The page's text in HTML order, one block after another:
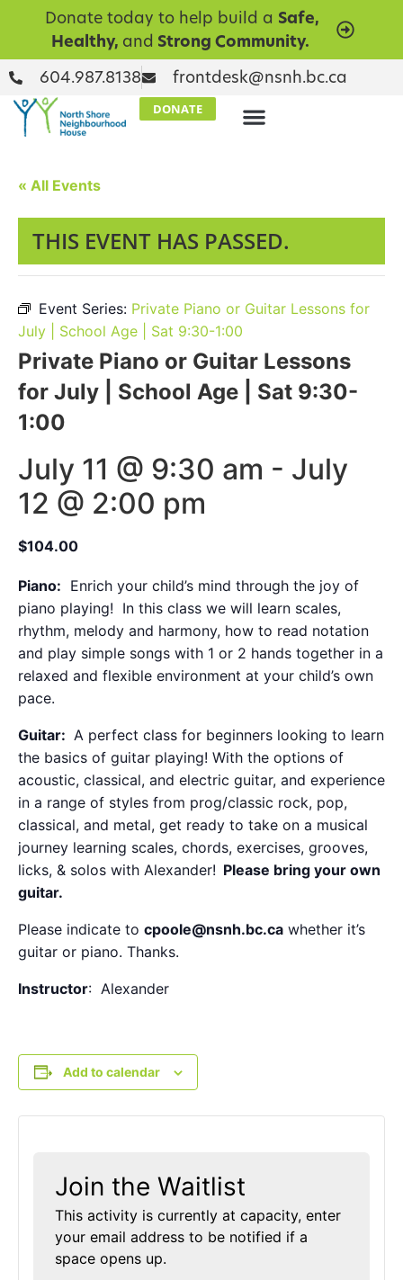
Donate today to help build a Safe,
Healthy, and Strong Community.
604.987.8138 frontdesk@nsnh.bc.ca
DONATE
« All Events
THIS EVENT HAS PASSED.
Event Series: Private Piano or Guitar Lessons for
July | School Age | Sat 9:30-1:00
Private Piano or Guitar Lessons
for July | School Age | Sat 9:30-
1:00
July 11 @ 9:30 am - July
12 @ 2:00 pm
$104.00
Piano: Enrich your child’s mind through the joy of
piano playing! In this class we will learn scales,
rhythm, melody and harmony, how to read notation
and play simple songs with 1 or 2 hands together in a
relaxed and flexible environment at your child’s own
pace.
Guitar: A perfect class for beginners looking to learn
the basics of guitar playing! With the options of
acoustic, classical, and electric guitar, and experience
in a range of styles from prog/classic rock, pop,
classical, and metal, get ready to take on a musical
journey learning scales, chords, exercises, grooves,
licks, & solos with Alexander! Please bring your own
guitar.
Please indicate to cpoole@nsnh.bc.ca whether it’s
guitar or piano. Thanks.
Instructor: Alexander
Add to calendar
Join the Waitlist
This activity is currently at capacity, enter
your email address to be notified if a
space opens up.